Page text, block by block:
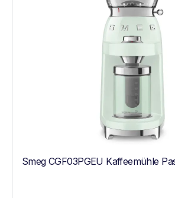
Smeg CGF03PGEU Kaffeemühle